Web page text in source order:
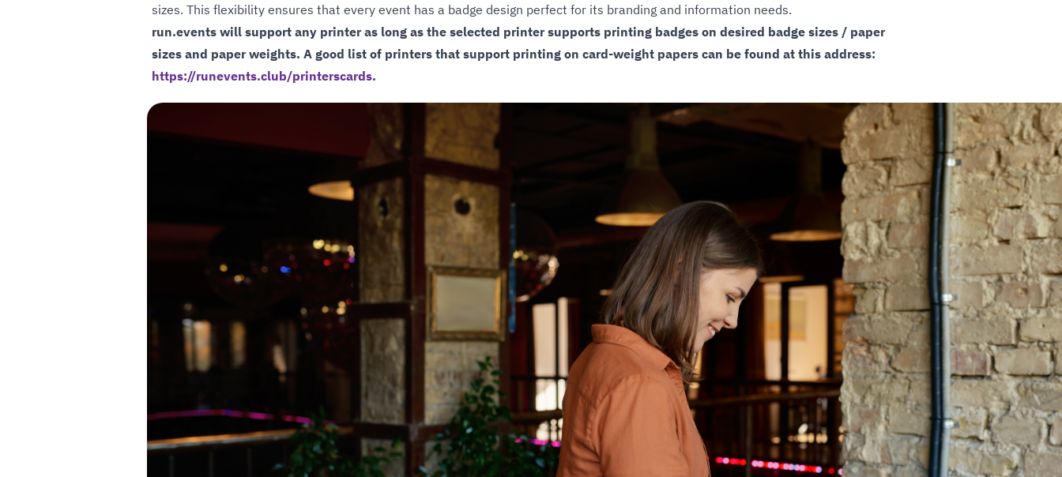
sizes. This flexibility ensures that every event has a badge design perfect for its branding and information needs.
run.events will support any printer as long as the selected printer supports printing badges on desired badge sizes / paper
sizes and paper weights. A good list of printers that support printing on card-weight papers can be found at this address:
https://runevents.club/printerscards.